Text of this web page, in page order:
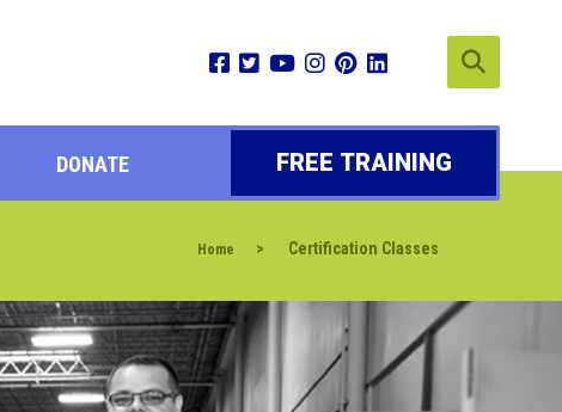
DONATE FREE TRAINING
Home > Certification Classes